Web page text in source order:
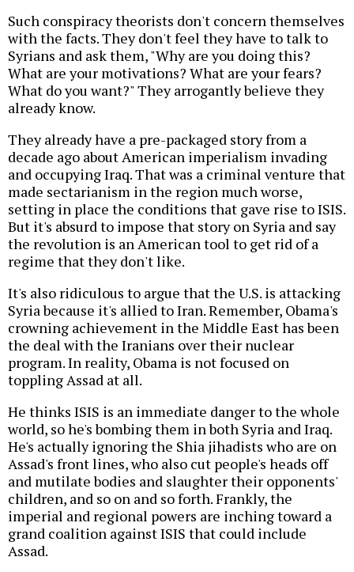
Such conspiracy theorists don't concern themselves
with the facts. They don't feel they have to talk to
Syrians and ask them, "Why are you doing this?
What are your motivations? What are your fears?
What do you want?" They arrogantly believe they
already know.
They already have a pre-packaged story from a
decade ago about American imperialism invading
and occupying Iraq. That was a criminal venture that
made sectarianism in the region much worse,
setting in place the conditions that gave rise to ISIS.
But it's absurd to impose that story on Syria and say
the revolution is an American tool to get rid of a
regime that they don't like.
It's also ridiculous to argue that the U.S. is attacking
Syria because it's allied to Iran. Remember, Obama's
crowning achievement in the Middle East has been
the deal with the Iranians over their nuclear
program. In reality, Obama is not focused on
toppling Assad at all.
He thinks ISIS is an immediate danger to the whole
world, so he's bombing them in both Syria and Iraq.
He's actually ignoring the Shia jihadists who are on
Assad's front lines, who also cut people's heads off
and mutilate bodies and slaughter their opponents'
children, and so on and so forth. Frankly, the
imperial and regional powers are inching toward a
grand coalition against ISIS that could include
Assad.